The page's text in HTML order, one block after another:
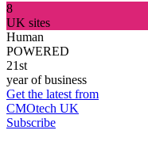
8
UK sites
Human
POWERED
21st
year of business
Get the latest from
CMOtech UK
Subscribe